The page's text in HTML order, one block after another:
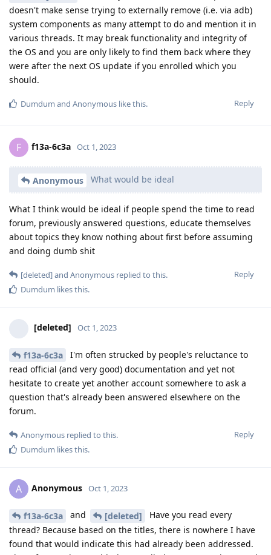
doesn't make sense trying to externally remove (i.e. via adb)
system components as many attempt to do and mention it in
various threads. It may break functionality and integrity of
the OS and you are only likely to find them back where they
were after the next OS update if you enrolled which you
should.
Reply
Dumdum and Anonymous like this.
F f13a-6c3a Oct 1, 2023
Anonymous What would be ideal
What I think would be ideal if people spend the time to read
forum, previously answered questions, educate themselves
about topics they know nothing about first before assuming
and doing dumb shit
Reply
[deleted]and Anonymous replied to this.
Dumdum likes this.
[deleted] Oct 1, 2023
f13a-6c3a
I'm often strucked by people's reluctance to
read official (and very good) documentation and yet not
hesitate to create yet another account somewhere to ask a
question that's already been answered elsewhere on the
forum.
Reply
Anonymous replied to this.
Dumdum likes this.
A Anonymous Oct 1, 2023
f13a-6c3a and [deleted]
Have you read every
thread? Because based on the titles, there is nowhere I have
found that would indicate this had already been addressed.